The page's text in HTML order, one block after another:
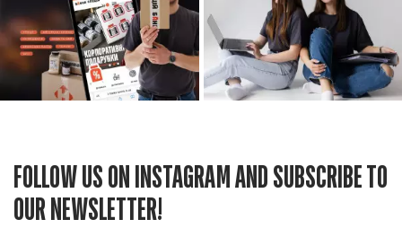
FOLLOW US ON INSTAGRAM AND SUBSCRIBE TO
OUR NEWSLETTER!